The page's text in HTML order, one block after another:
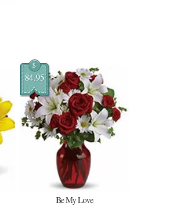
$
84.95
Be My Love